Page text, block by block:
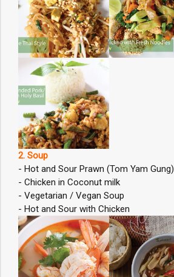
2. Soup
- Hot and Sour Prawn (Tom Yam Gung)
- Chicken in Coconut milk
- Vegetarian / Vegan Soup
- Hot and Sour with Chicken